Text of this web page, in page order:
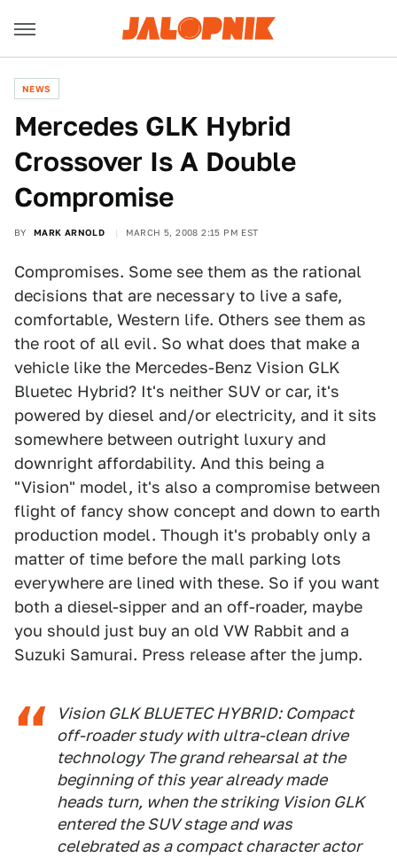
NEWS
Mercedes GLK Hybrid
Crossover Is A Double
Compromise
BY MARK ARNOLD MARCH 5, 2008 2:15 PM EST
Compromises. Some see them as the rational
decisions that are necessary to live a safe,
comfortable, Western life. Others see them as
the root of all evil. So what does that make a
vehicle like the Mercedes-Benz Vision GLK
Bluetec Hybrid? It's neither SUV or car, it's
powered by diesel and/or electricity, and it sits
somewhere between outright luxury and
downright affordability. And this being a
"Vision" model, it's also a compromise between
flight of fancy show concept and down to earth
production model. Though it's probably only a
matter of time before the mall parking lots
everywhere are lined with these. So if you want
both a diesel-sipper and an off-roader, maybe
you should just buy an old VW Rabbit and a
Suzuki Samurai. Press release after the jump.
Vision GLK BLUETEC HYBRID: Compact
off-roader study with ultra-clean drive
technology The grand rehearsal at the
beginning of this year already made
heads turn, when the striking Vision GLK
entered the SUV stage and was
celebrated as a compact character actor